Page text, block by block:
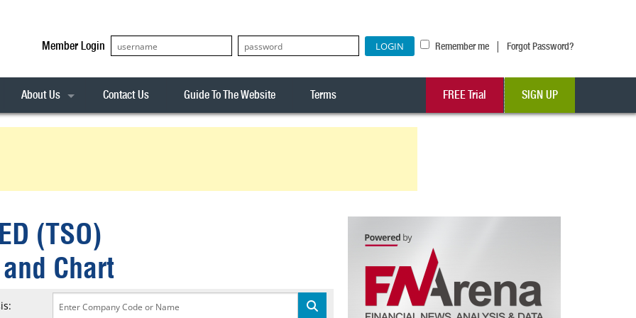
Member Login Remember me | Forgot Password?
ASX300
ALL-ORDS
ALL-TECH
About Us Contact Us Guide To The Website Terms FREE Trial SIGN UP
(TSO)
Chart